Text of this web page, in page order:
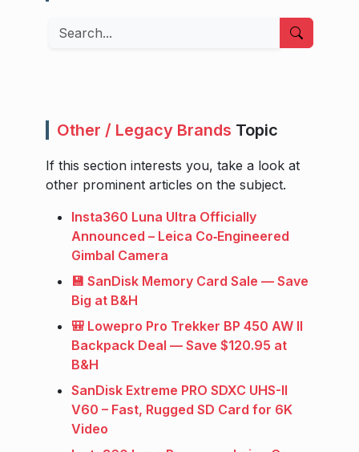
Search
Other / Legacy Brands Topic
If this section interests you, take a look at
other prominent articles on the subject.
Insta360 Luna Ultra Officially
Announced – Leica Co‑Engineered
Gimbal Camera
💾 SanDisk Memory Card Sale — Save
Big at B&H
🎒 Lowepro Pro Trekker BP 450 AW II
Backpack Deal — Save $120.95 at
B&H
SanDisk Extreme PRO SDXC UHS-II
V60 – Fast, Rugged SD Card for 6K
Video